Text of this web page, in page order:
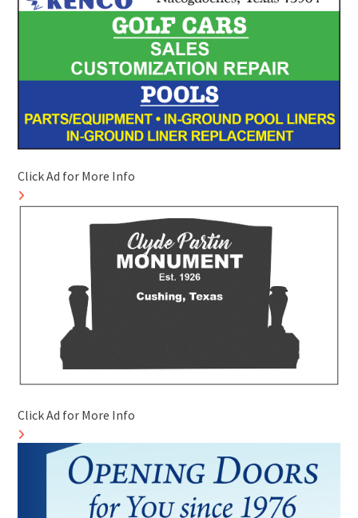
Click Ad for More Info
Click Ad for More Info